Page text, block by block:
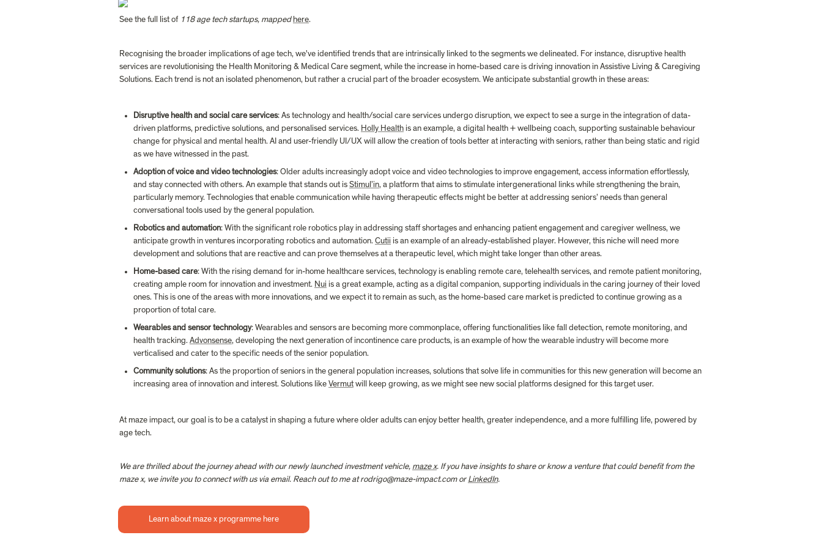
See the full list of 118 age tech startups, mapped here.
Recognising the broader implications of age tech, we've identified trends that are intrinsically linked to the segments we delineated. For instance, disruptive health
services are revolutionising the Health Monitoring & Medical Care segment, while the increase in home-based care is driving innovation in Assistive Living & Caregiving
Solutions. Each trend is not an isolated phenomenon, but rather a crucial part of the broader ecosystem. We anticipate substantial growth in these areas:
Disruptive health and social care services: As technology and health/social care services undergo disruption, we expect to see a surge in the integration of data-
driven platforms, predictive solutions, and personalised services. Holly Health is an example, a digital health + wellbeing coach, supporting sustainable behaviour
change for physical and mental health. AI and user-friendly UI/UX will allow the creation of tools better at interacting with seniors, rather than being static and rigid
as we have witnessed in the past.
Adoption of voice and video technologies: Older adults increasingly adopt voice and video technologies to improve engagement, access information effortlessly,
and stay connected with others. An example that stands out is Stimul’in, a platform that aims to stimulate intergenerational links while strengthening the brain,
particularly memory. Technologies that enable communication while having therapeutic effects might be better at addressing seniors’ needs than general
conversational tools used by the general population.
Robotics and automation: With the significant role robotics play in addressing staff shortages and enhancing patient engagement and caregiver wellness, we
anticipate growth in ventures incorporating robotics and automation. Cutii is an example of an already-established player. However, this niche will need more
development and solutions that are reactive and can prove themselves at a therapeutic level, which might take longer than other areas.
Home-based care: With the rising demand for in-home healthcare services, technology is enabling remote care, telehealth services, and remote patient monitoring,
creating ample room for innovation and investment. Nui is a great example, acting as a digital companion, supporting individuals in the caring journey of their loved
ones. This is one of the areas with more innovations, and we expect it to remain as such, as the home-based care market is predicted to continue growing as a
proportion of total care.
Wearables and sensor technology: Wearables and sensors are becoming more commonplace, offering functionalities like fall detection, remote monitoring, and
health tracking. Advonsense, developing the next generation of incontinence care products, is an example of how the wearable industry will become more
verticalised and cater to the specific needs of the senior population.
Community solutions: As the proportion of seniors in the general population increases, solutions that solve life in communities for this new generation will become an
increasing area of innovation and interest. Solutions like Vermut will keep growing, as we might see new social platforms designed for this target user.
At maze impact, our goal is to be a catalyst in shaping a future where older adults can enjoy better health, greater independence, and a more fulfilling life, powered by
age tech.
We are thrilled about the journey ahead with our newly launched investment vehicle, maze x. If you have insights to share or know a venture that could benefit from the
maze x, we invite you to connect with us via email. Reach out to me at rodrigo@maze-impact.com or LinkedIn.
Learn about maze x programme here